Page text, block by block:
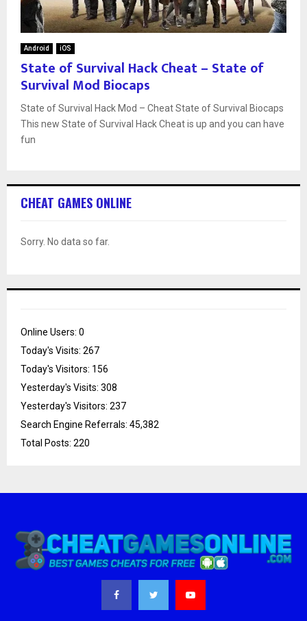
Android iOS
State of Survival Hack Cheat – State of
Survival Mod Biocaps
State of Survival Hack Mod – Cheat State of Survival Biocaps
This new State of Survival Hack Cheat is up and you can have
fun
CHEAT GAMES ONLINE
Sorry. No data so far.
Online Users: 0
Today's Visits: 267
Today's Visitors: 156
Yesterday's Visits: 308
Yesterday's Visitors: 237
Search Engine Referrals: 45,382
Total Posts: 220